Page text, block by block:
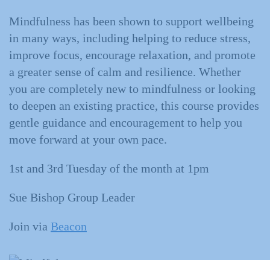
Mindfulness has been shown to support wellbeing
in many ways, including helping to reduce stress,
improve focus, encourage relaxation, and promote
a greater sense of calm and resilience. Whether
you are completely new to mindfulness or looking
to deepen an existing practice, this course provides
gentle guidance and encouragement to help you
move forward at your own pace.
1st and 3rd Tuesday of the month at 1pm
Sue Bishop Group Leader
Join via Beacon